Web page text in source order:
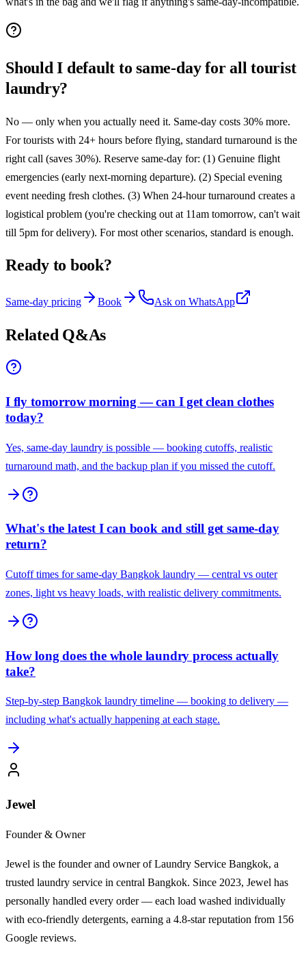
Should I default to same-day for all tourist
laundry?
No — only when you actually need it. Same-day costs 30% more.
For tourists with 24+ hours before flying, standard turnaround is the
right call (saves 30%). Reserve same-day for: (1) Genuine flight
emergencies (early next-morning departure). (2) Special evening
event needing fresh clothes. (3) When 24-hour turnaround creates a
logistical problem (you're checking out at 11am tomorrow, can't wait
till 5pm for delivery). For most other scenarios, standard is enough.
Ready to book?
Same-day pricing Book Ask on WhatsApp
Related Q&As
I fly tomorrow morning — can I get clean clothes
today?
Yes, same-day laundry is possible — booking cutoffs, realistic
turnaround math, and the backup plan if you missed the cutoff.
What's the latest I can book and still get same-day
return?
Cutoff times for same-day Bangkok laundry — central vs outer
zones, light vs heavy loads, with realistic delivery commitments.
How long does the whole laundry process actually
take?
Step-by-step Bangkok laundry timeline — booking to delivery —
including what's actually happening at each stage.
Jewel
Founder & Owner
Jewel is the founder and owner of Laundry Service Bangkok, a
trusted laundry service in central Bangkok. Since 2023, Jewel has
personally handled every order — each load washed individually
with eco-friendly detergents, earning a 4.8-star reputation from 156
Google reviews.